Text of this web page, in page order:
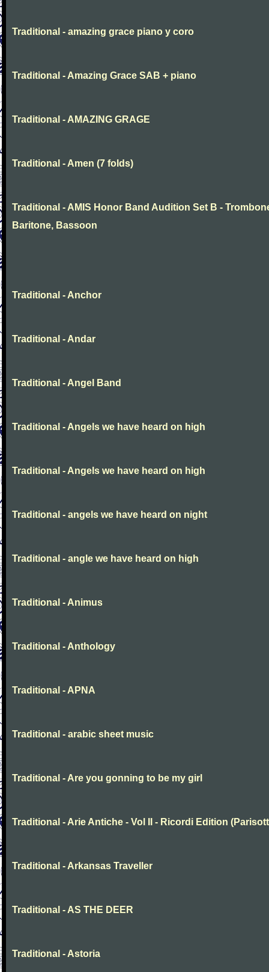
Traditional - amazing grace piano y coro
Traditional - Amazing Grace SAB + piano
Traditional - AMAZING GRAGE
Traditional - Amen (7 folds)
Traditional - AMIS Honor Band Audition Set B -
Baritone, Bassoon
Traditional - Anchor
Traditional - Andar
Traditional - Angel Band
Traditional - Angels we have heard on high
Traditional - Angels we have heard on high
Traditional - angels we have heard on night
Traditional - angle we have heard on high
Traditional - Animus
Traditional - Anthology
Traditional - APNA
Traditional - arabic sheet music
Traditional - Are you gonning to be my girl
Traditional - Arie Antiche - Vol II - Ricordi Edition
Traditional - Arkansas Traveller
Traditional - AS THE DEER
Traditional - Astoria